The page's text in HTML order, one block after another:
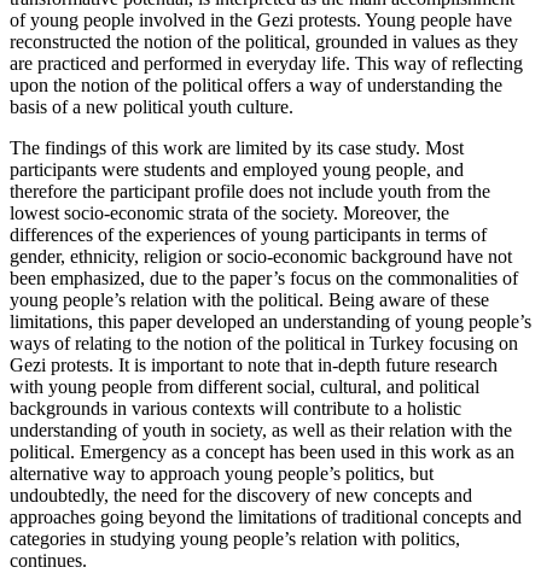
of young people involved in the Gezi protests. Young people have
reconstructed the notion of the political, grounded in values as they
are practiced and performed in everyday life. This way of reflecting
upon the notion of the political offers a way of understanding the
basis of a new political youth culture.
The findings of this work are limited by its case study. Most
participants were students and employed young people, and
therefore the participant profile does not include youth from the
lowest socio-economic strata of the society. Moreover, the
differences of the experiences of young participants in terms of
gender, ethnicity, religion or socio-economic background have not
been emphasized, due to the paper’s focus on the commonalities of
young people’s relation with the political. Being aware of these
limitations, this paper developed an understanding of young people’s
ways of relating to the notion of the political in Turkey focusing on
Gezi protests. It is important to note that in-depth future research
with young people from different social, cultural, and political
backgrounds in various contexts will contribute to a holistic
understanding of youth in society, as well as their relation with the
political. Emergency as a concept has been used in this work as an
alternative way to approach young people’s politics, but
undoubtedly, the need for the discovery of new concepts and
approaches going beyond the limitations of traditional concepts and
categories in studying young people’s relation with politics,
continues.